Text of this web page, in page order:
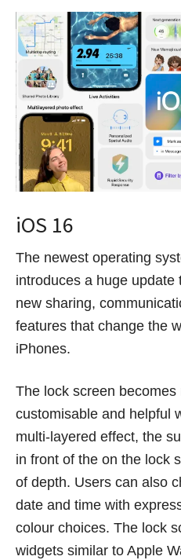
iOS 16
The newest operating
introduces a huge update
new sharing,
features that change the
iPhones.
The lock screen becomes
customisable and helpful
multi-layered effect, the
in front of the on the lock
of depth. Users can also
date and time with
colour choices. The lock
widgets similar to Apple